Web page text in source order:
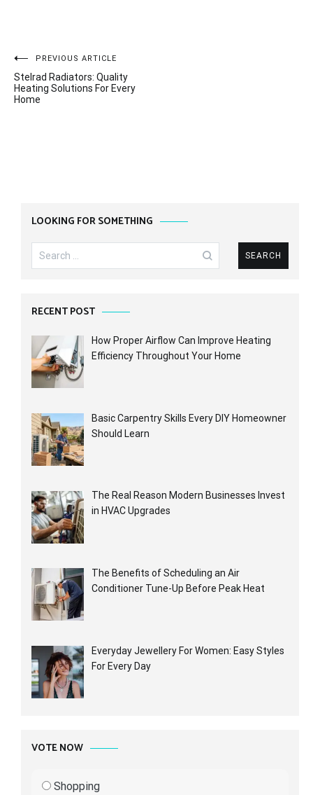
Post
navigation
PREVIOUS ARTICLE
Stelrad Radiators: Quality
Heating Solutions For Every
Home
LOOKING FOR SOMETHING
Search
for:
RECENT POST
How Proper Airflow Can Improve Heating
Efficiency Throughout Your Home
Basic Carpentry Skills Every DIY Homeowner
Should Learn
The Real Reason Modern Businesses Invest
in HVAC Upgrades
The Benefits of Scheduling an Air
Conditioner Tune-Up Before Peak Heat
Everyday Jewellery For Women: Easy Styles
For Every Day
VOTE NOW
Shopping